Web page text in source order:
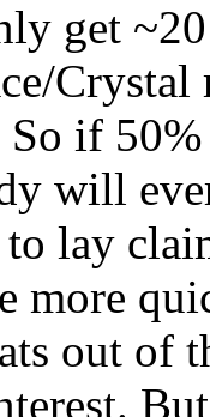
get
Crystal
if
will
lay
more
out of